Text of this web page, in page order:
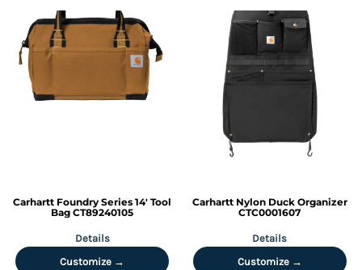
Carhartt Foundry Series 14' Tool
Bag CT89240105
Details
Customize →
Carhartt Nylon Duck Organizer
CTC0001607
Details
Customize →